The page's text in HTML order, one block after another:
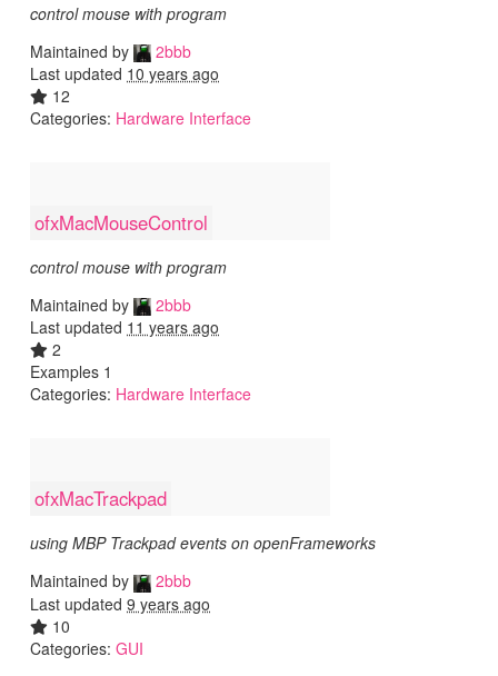
control mouse with program
Maintained by
2bbb
Last updated 10 years ago
12
Categories: Hardware Interface
ofxMacMouseControl
control mouse with program
Maintained by
2bbb
Last updated 11 years ago
2
Examples 1
Categories: Hardware Interface
ofxMacTrackpad
using MBP Trackpad events on openFrameworks
Maintained by
2bbb
Last updated 9 years ago
10
Categories: GUI